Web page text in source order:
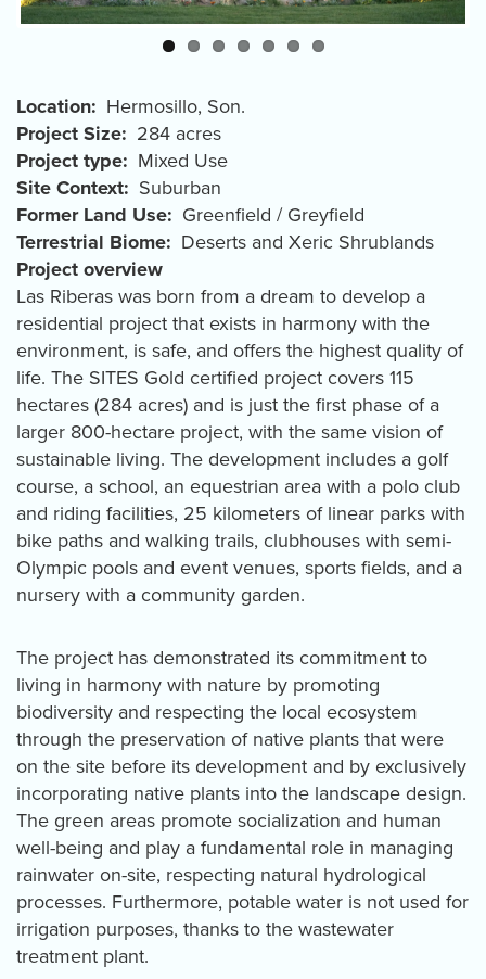
Location Hermosillo, Son.
Project Size
284 acres
Project type
Mixed Use
Site Context
Suburban
Former Land Use
Greenfield / Greyfield
Terrestrial Biome
Deserts and Xeric Shrublands
Project overview
Las Riberas was born from a dream to develop a
residential project that exists in harmony with the
environment, is safe, and offers the highest quality of
life. The SITES Gold certified project covers 115
hectares (284 acres) and is just the first phase of a
larger 800-hectare project, with the same vision of
sustainable living. The development includes a golf
course, a school, an equestrian area with a polo club
and riding facilities, 25 kilometers of linear parks with
bike paths and walking trails, clubhouses with semi-
Olympic pools and event venues, sports fields, and a
nursery with a community garden.
The project has demonstrated its commitment to
living in harmony with nature by promoting
biodiversity and respecting the local ecosystem
through the preservation of native plants that were
on the site before its development and by exclusively
incorporating native plants into the landscape design.
The green areas promote socialization and human
well-being and play a fundamental role in managing
rainwater on-site, respecting natural hydrological
processes. Furthermore, potable water is not used for
irrigation purposes, thanks to the wastewater
treatment plant.